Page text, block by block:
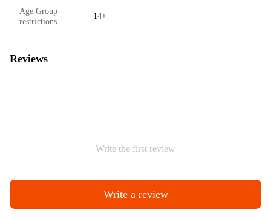
Age Group
restrictions
14+
Reviews
Write the first review
Write a review